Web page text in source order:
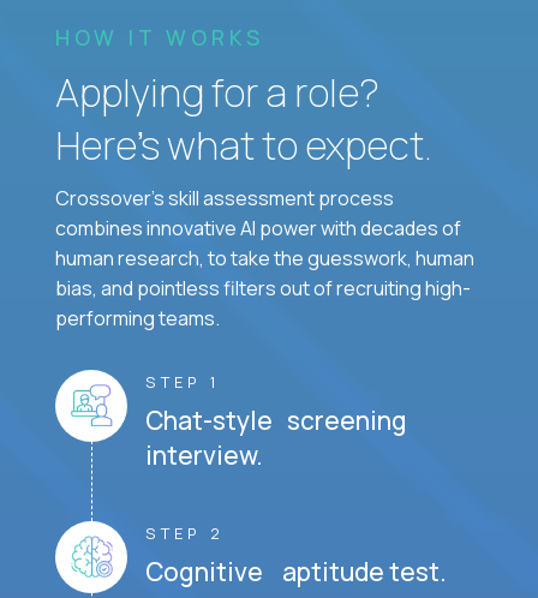
HOW IT WORKS
Applying for a role?
Here’s what to expect.
Crossover's skill assessment process
combines innovative AI power with decades of
human research, to take the guesswork, human
bias, and pointless filters out of recruiting high-
performing teams.
STEP 1
Chat-style screening
interview.
STEP 2
Cognitive aptitude test.